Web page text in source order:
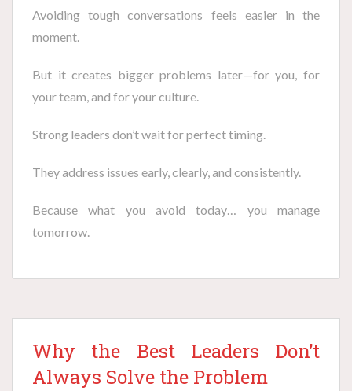
Avoiding tough conversations feels easier in the
moment.
But it creates bigger problems later—for you, for
your team, and for your culture.
Strong leaders don’t wait for perfect timing.
They address issues early, clearly, and consistently.
Because what you avoid today… you manage
tomorrow.
Why the Best Leaders Don’t
Always Solve the Problem